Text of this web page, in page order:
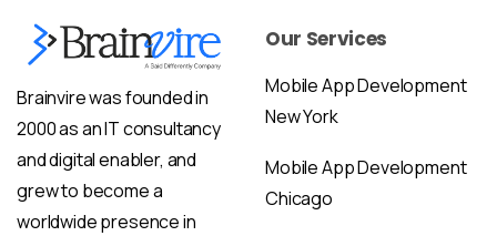
Brainvire was founded in
2000 as an IT consultancy
and digital enabler, and
grew to become a
worldwide presence in
Our Services
Mobile App Development
New York
Mobile App Development
Chicago